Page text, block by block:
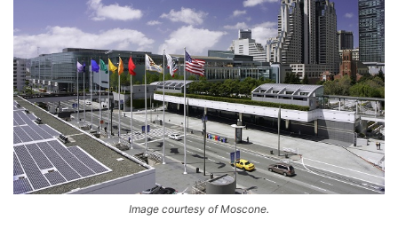
Image courtesy of Moscone.